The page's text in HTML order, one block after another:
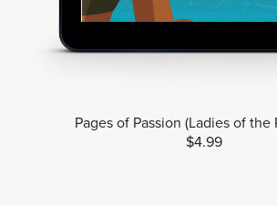
Pages of Passion (Ladies of the
$4.99